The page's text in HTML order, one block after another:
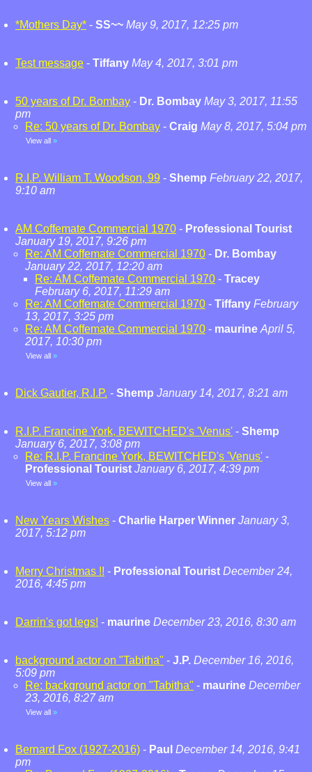
*Mothers Day* - SS~~ May 9, 2017, 12:25 pm
Test message - Tiffany May 4, 2017, 3:01 pm
50 years of Dr. Bombay - Dr. Bombay May 3, 2017, 11:55
pm
Re: 50 years of Dr. Bombay - Craig May 8, 2017, 5:04 pm
View all »
R.I.P. William T. Woodson, 99 - Shemp February 22, 2017,
9:10 am
AM Coffemate Commercial 1970 - Professional Tourist
January 19, 2017, 9:26 pm
Re: AM Coffemate Commercial 1970 - Dr. Bombay
January 22, 2017, 12:20 am
Re: AM Coffemate Commercial 1970 - Tracey
February 6, 2017, 11:29 am
Re: AM Coffemate Commercial 1970 - Tiffany February
13, 2017, 3:25 pm
Re: AM Coffemate Commercial 1970 - maurine April 5,
2017, 10:30 pm
View all »
Dick Gautier, R.I.P. - Shemp January 14, 2017, 8:21 am
R.I.P. Francine York, BEWITCHED's 'Venus' - Shemp
January 6, 2017, 3:08 pm
Re: R.I.P. Francine York, BEWITCHED's 'Venus' -
Professional Tourist January 6, 2017, 4:39 pm
View all »
New Years Wishes - Charlie Harper Winner January 3,
2017, 5:12 pm
Merry Christmas !! - Professional Tourist December 24,
2016, 4:45 pm
Darrin's got legs! - maurine December 23, 2016, 8:30 am
background actor on "Tabitha" - J.P. December 16, 2016,
5:09 pm
Re: background actor on "Tabitha" - maurine December
23, 2016, 8:27 am
View all »
Bernard Fox (1927-2016) - Paul December 14, 2016, 9:41
pm